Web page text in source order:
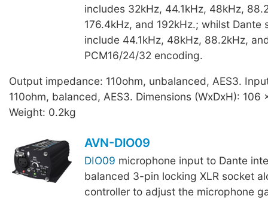
includes 32kHz, 44.1kHz, 48kHz,
176.4kHz, and 192kHz.; whilst Dante
include 44.1kHz, 48kHz, 88.2kHz,
PCM16/24/32 encoding.
Output impedance: 110ohm, unbalanced, AES3.
110ohm, balanced, AES3. Dimensions (WxDxH):
Weight: 0.2kg
AVN-DIO09
DIO09 microphone input to Dante
balanced 3-pin locking XLR socket
controller to adjust the microphone